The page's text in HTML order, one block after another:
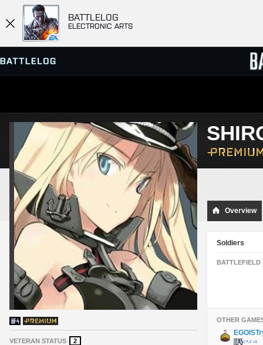
BATTLELOG
ELECTRONIC ARTS
SERVER BROWSER
MATCHES
VETERAN STATUS 2
Overview
Soldiers
BATTLEFIELD
OTHER